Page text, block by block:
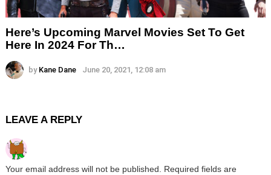
Here’s Upcoming Marvel Movies Set To Get
Here In 2024 For Th…
by Kane Dane June 20, 2021, 12:08 am
LEAVE A REPLY
Your email address will not be published.
Required fields are